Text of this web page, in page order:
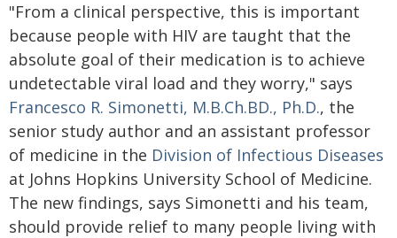
"From a clinical perspective, this is important
because people with HIV are taught that the
absolute goal of their medication is to achieve
undetectable viral load and they worry," says
Francesco R. Simonetti, M.B.Ch.BD., Ph.D., the
senior study author and an assistant professor
of medicine in the Division of Infectious Diseases
at Johns Hopkins University School of Medicine.
The new findings, says Simonetti and his team,
should provide relief to many people living with